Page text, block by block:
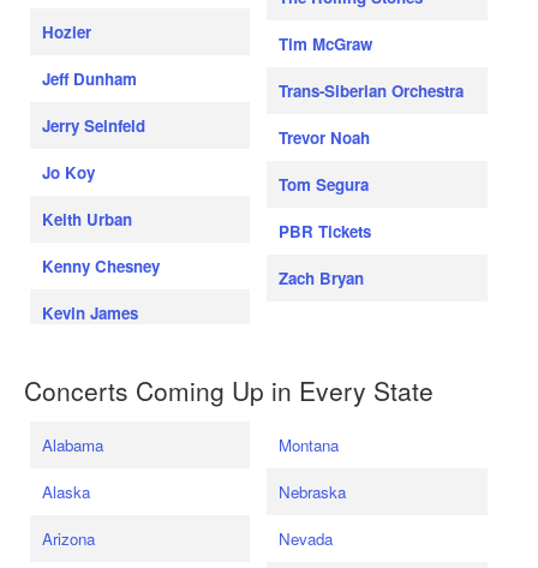
Hozier
Jeff Dunham
Jerry Seinfeld
Jo Koy
Keith Urban
Kenny Chesney
Kevin James
Tim McGraw
Trans-Siberian Orchestra
Trevor Noah
Tom Segura
PBR Tickets
Zach Bryan
Concerts Coming Up in Every State
Alabama
Alaska
Arizona
Montana
Nebraska
Nevada